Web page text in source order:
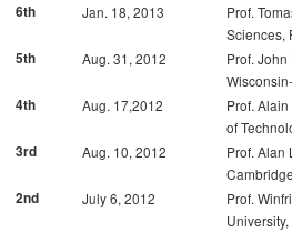
6th
Jan. 18, 2013
Prof.
Sciences,
5th
Aug. 31, 2012
Prof.
4th
Aug. 17,2012
Prof.
of
3rd
Aug. 10, 2012
Prof. Alan
2nd
July 6, 2012
Prof.
University,